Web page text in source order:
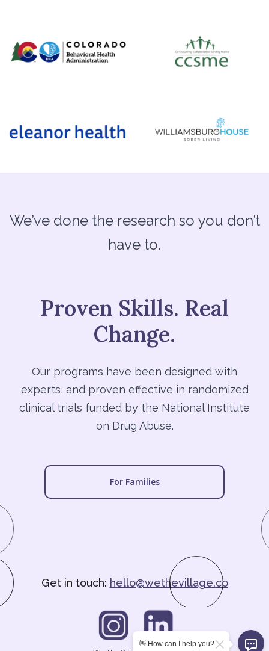
We’ve done the research so you don’t
have to.
Proven Skills. Real
Change.
Our programs have been designed with
experts, and proven effective in randomized
clinical trials funded by the National Institute
on Drug Abuse.
For Families
Get in touch: hello@wethevillage.co
👋 How can I help you?